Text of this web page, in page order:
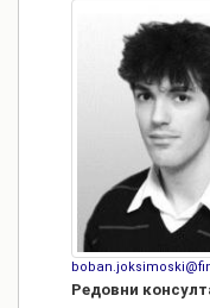
Редовни